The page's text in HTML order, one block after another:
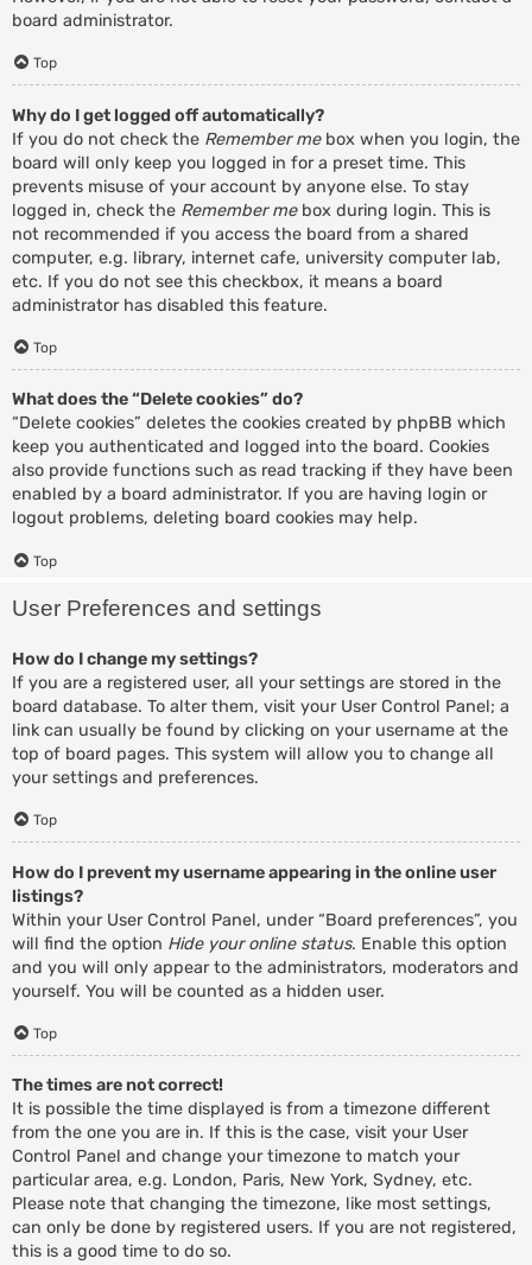
board administrator.
Top
Why do I get logged off automatically?
If you do not check the Remember mebox when you login, the
board will only keep you logged in for a preset time. This
prevents misuse of your account by anyone else. To stay
logged in, check the Remember mebox during login. This is
not recommended if you access the board from a shared
computer, e.g. library, internet cafe, university computer lab,
etc. If you do not see this checkbox, it means a board
administrator has disabled this feature.
Top
What does the “Delete cookies” do?
“Delete cookies” deletes the cookies created by phpBB which
keep you authenticated and logged into the board. Cookies
also provide functions such as read tracking if they have been
enabled by a board administrator. If you are having login or
logout problems, deleting board cookies may help.
Top
User Preferences and settings
How do I change my settings?
If you are a registered user, all your settings are stored in the
board database. To alter them, visit your User Control Panel; a
link can usually be found by clicking on your username at the
top of board pages. This system will allow you to change all
your settings and preferences.
Top
How do I prevent my username appearing in the online user
listings?
Within your User Control Panel, under “Board preferences”, you
will find the option Hide your online status. Enable this option
and you will only appear to the administrators, moderators and
yourself. You will be counted as a hidden user.
Top
The times are not correct!
It is possible the time displayed is from a timezone different
from the one you are in. If this is the case, visit your User
Control Panel and change your timezone to match your
particular area, e.g. London, Paris, New York, Sydney, etc.
Please note that changing the timezone, like most settings,
can only be done by registered users. If you are not registered,
this is a good time to do so.